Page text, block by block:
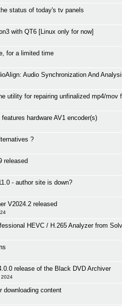
status of today's tv panels
with QT6 [Linux only for now]
for a limited time
Audio Synchronization And
utility for repairing unfinalized mp4/mov
hardware AV1 encoder(s)
?
released
- author site is down?
V2024.2 released
HEVC / H.265 Analyzer from
release of the Black DVD Archiver
2024
downloading content